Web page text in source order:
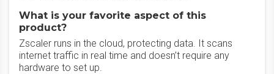
What is your favorite aspect of this
product?
Zscaler runs in the cloud, protecting data. It scans
internet traffic in real time and doesn’t require any
hardware to set up.